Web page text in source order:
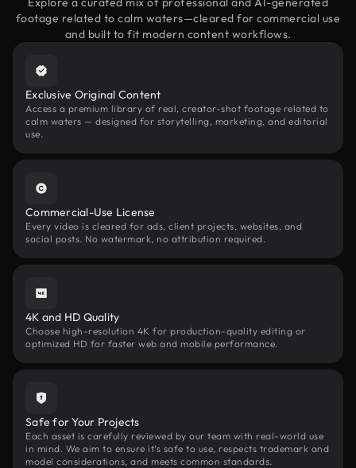
footage related to calm waters—cleared for commercial use
and built to fit modern content workflows.
Exclusive Original Content
Access a premium library of real, creator-shot footage related to
calm waters — designed for storytelling, marketing, and editorial
use.
Commercial-Use License
Every video is cleared for ads, client projects, websites, and
social posts. No watermark, no attribution required.
4K and HD Quality
Choose high-resolution 4K for production-quality editing or
optimized HD for faster web and mobile performance.
Safe for Your Projects
Each asset is carefully reviewed by our team with real-world use
in mind. We aim to ensure it’s safe to use, respects trademark and
model considerations, and meets common standards.